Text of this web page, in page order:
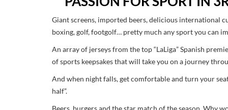
Giant screens, imported beers, delicious international
boxing, golf, footgolf… pretty much any sport you can
An array of jerseys from the top “LaLiga” Spanish
of sports keepsakes that will take you on a journey
And when night falls, get comfortable and turn your
half”.